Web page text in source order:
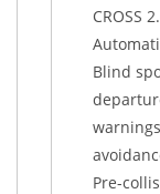
CROSS
Blind
Pre-